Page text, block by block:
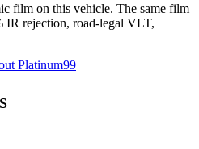
film on this vehicle. The same film
IR rejection, road-legal VLT,
Platinum99